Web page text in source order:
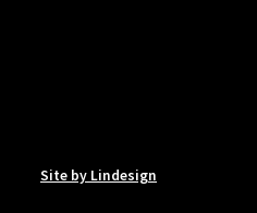
Site by Lindesign